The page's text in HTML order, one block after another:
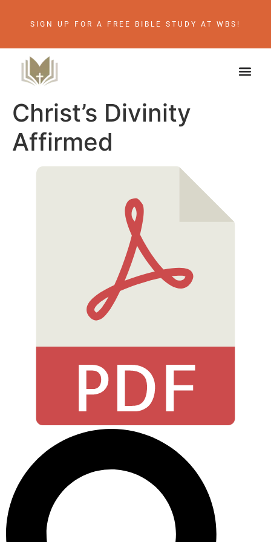
SIGN UP FOR A FREE BIBLE STUDY AT WBS!
Christ’s Divinity
Affirmed